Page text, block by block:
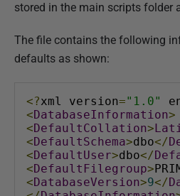
stored in the main scripts folder
The file contains the following
defaults as shown:
<?xml version="1.0"
<DatabaseInformation>
<DefaultCollation>
<DefaultSchema>dbo</
<DefaultUser>dbo</
<DefaultFilegroup>
<DatabaseVersion>9</